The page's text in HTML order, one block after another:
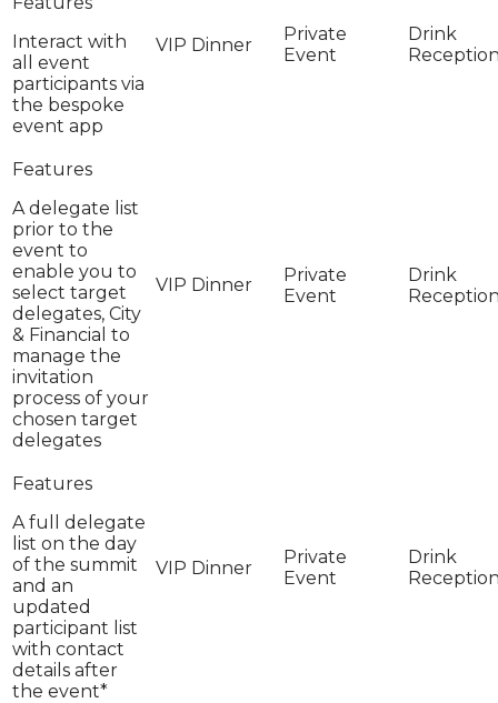
Interact with
all event
participants via
the bespoke
event app
A delegate list
prior to the
event to
enable you to
select target
delegates, City
& Financial to
manage the
invitation
process of your
chosen target
delegates
A full delegate
list on the day
of the summit
and an
updated
participant list
with contact
details after
the event*